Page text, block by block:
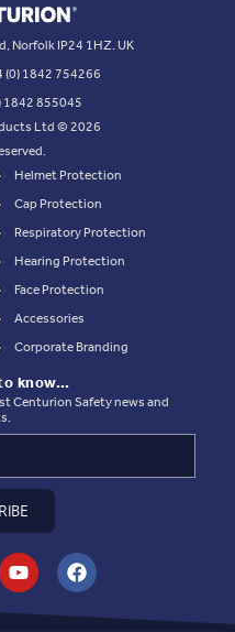
Norfolk IP24 1HZ. UK
(0) 1842 754266
1842 855045
Ltd © 2026
Helmet Protection
Cap Protection
Respiratory Protection
Hearing Protection
Face Protection
Accessories
Corporate Branding
know…
Centurion Safety news and